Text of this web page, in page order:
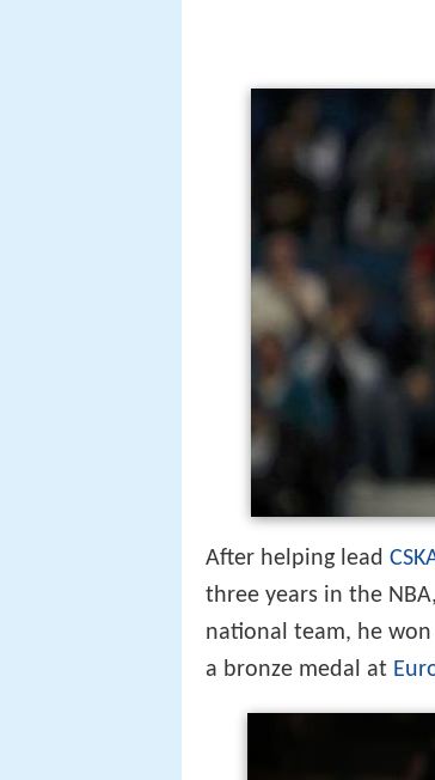
After helping lead
three years in the
national team, he
a bronze medal at